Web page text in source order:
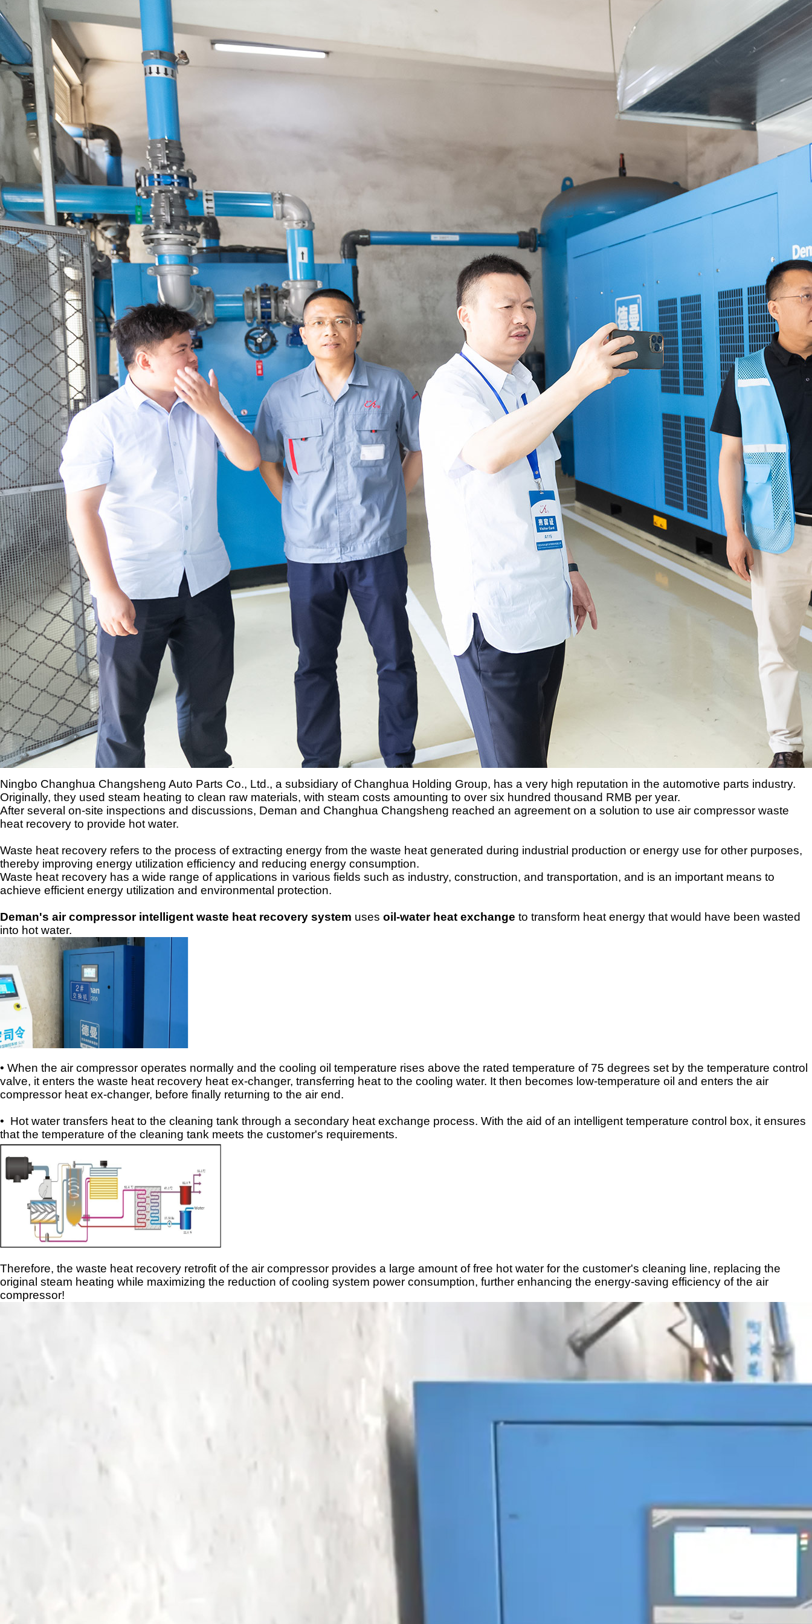
Ningbo Changhua Changsheng Auto Parts Co., Ltd., a subsidiary of Changhua Holding Group, has a very high reputation in the automotive parts industry.
Originally, they used steam heating to clean raw materials, with steam costs amounting to over six hundred thousand RMB per year.
After several on-site inspections and discussions, Deman and Changhua Changsheng reached an agreement on a solution to use air compressor waste
heat recovery to provide hot water.
Waste heat recovery refers to the process of extracting energy from the waste heat generated during industrial production or energy use for other purposes,
thereby improving energy utilization efficiency and reducing energy consumption.
Waste heat recovery has a wide range of applications in various fields such as industry, construction, and transportation, and is an important means to
achieve efficient energy utilization and environmental protection.
Deman's air compressor intelligent waste heat recovery system uses oil-water heat exchange to transform heat energy that would have been wasted
into hot water.
• When the air compressor operates normally and the cooling oil temperature rises above the rated temperature of 75 degrees set by the temperature control
valve, it enters the waste heat recovery heat ex-changer, transferring heat to the cooling water. It then becomes low-temperature oil and enters the air
compressor heat ex-changer, before finally returning to the air end.
• Hot water transfers heat to the cleaning tank through a secondary heat exchange process. With the aid of an intelligent temperature control box, it ensures
that the temperature of the cleaning tank meets the customer's requirements.
Therefore, the waste heat recovery retrofit of the air compressor provides a large amount of free hot water for the customer's cleaning line, replacing the
original steam heating while maximizing the reduction of cooling system power consumption, further enhancing the energy-saving efficiency of the air
compressor!